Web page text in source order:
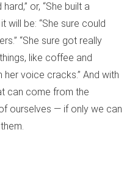
or, “She built a
will be: “She sure could
“She sure got really
like coffee and
her voice cracks.” And with
can come from the
ourselves — if only we can